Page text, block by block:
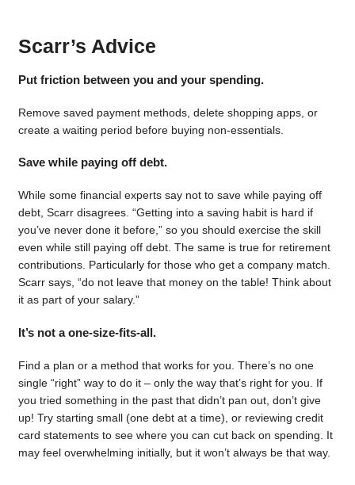
Scarr’s Advice
Put friction between you and your spending.
Remove saved payment methods, delete shopping apps, or
create a waiting period before buying non-essentials.
Save while paying off debt.
While some financial experts say not to save while paying off
debt, Scarr disagrees. “Getting into a saving habit is hard if
you’ve never done it before,” so you should exercise the skill
even while still paying off debt. The same is true for retirement
contributions. Particularly for those who get a company match.
Scarr says, “do not leave that money on the table! Think about
it as part of your salary.”
It’s not a one-size-fits-all.
Find a plan or a method that works for you. There’s no one
single “right” way to do it – only the way that’s right for you. If
you tried something in the past that didn’t pan out, don’t give
up! Try starting small (one debt at a time), or reviewing credit
card statements to see where you can cut back on spending. It
may feel overwhelming initially, but it won’t always be that way.